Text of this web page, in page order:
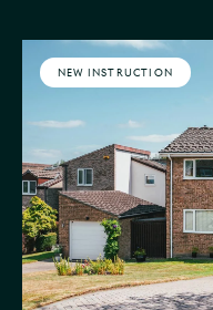
NEW INSTRUCTION